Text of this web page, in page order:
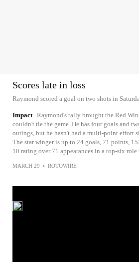
Scores late in loss
Raymond scored a goal on two shots in
Impact Raymond's tally brought the Red
couldn't tie the game. He has four goals and
outings, but he hasn't had a multi-point effort
The star winger is up to 24 goals, 71 points,
10 rating over 71 appearances in a top-six role
MARCH 29 • ROTOWIRE